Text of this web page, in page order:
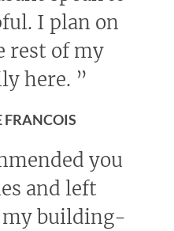
I plan on
rest of my
here. ”
FRANCOIS
you
and left
building-